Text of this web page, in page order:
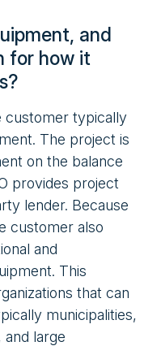
and
for how it
customer typically
The project is
on the balance
provides project
lender. Because
customer also
and
This
that can
municipalities,
large